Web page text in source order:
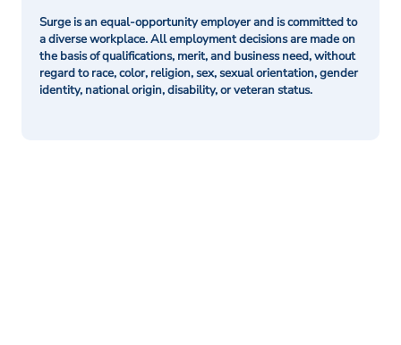
Surge is an equal-opportunity employer and is committed to
a diverse workplace. All employment decisions are made on
the basis of qualifications, merit, and business need, without
regard to race, color, religion, sex, sexual orientation, gender
identity, national origin, disability, or veteran status.